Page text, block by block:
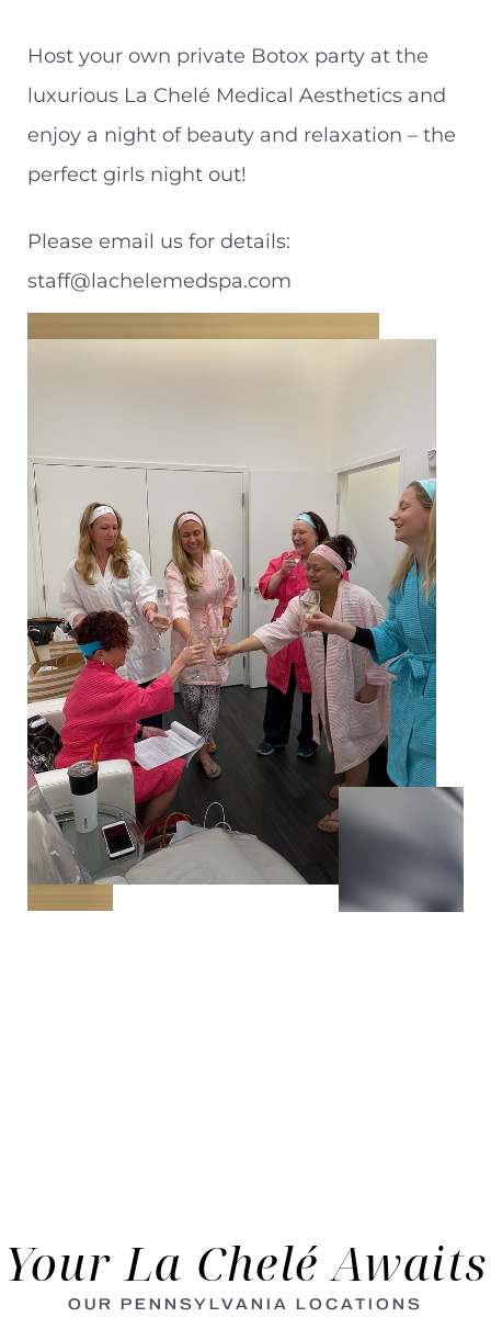
Host your own private Botox party at the
luxurious La Chelé Medical Aesthetics and
enjoy a night of beauty and relaxation – the
perfect girls night out!
Please email us for details:
staff@lachelemedspa.com
Your La Chelé Awaits
OUR PENNSYLVANIA LOCATIONS
T+
Larger Text
↔
Text Spacing